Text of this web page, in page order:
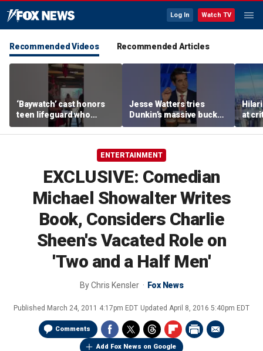
Log In Watch TV
Recommended Videos Recommended Articles
‘Baywatch’ cast honors
teen lifeguard who
rescued 10-year-old boy
from surf
Jesse Watters tries
Dunkin’s massive bucket
of coffee
at
ENTERTAINMENT
EXCLUSIVE: Comedian
Michael Showalter Writes
Book, Considers Charlie
Sheen's Vacated Role on
'Two and a Half Men'
ByChris Kensler Fox News
Published March 24, 2011 4:17pm EDT Updated April 8, 2016 5:40pm EDT
Comments
Add Fox News on Google